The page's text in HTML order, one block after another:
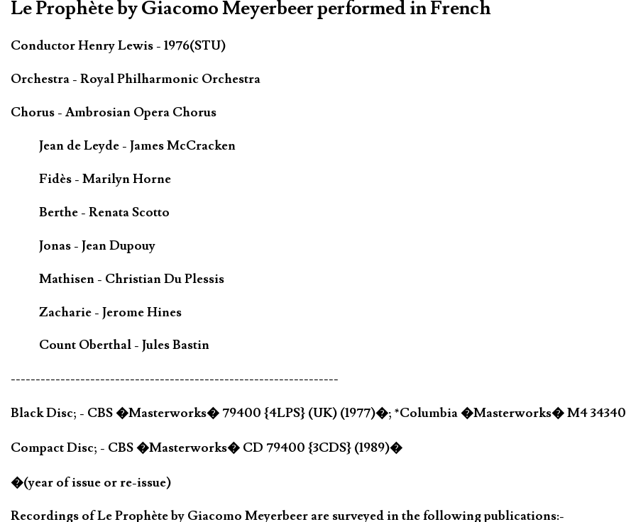
Le Prophète by Giacomo Meyerbeer performed in French
Conductor Henry Lewis - 1976(STU)
Orchestra - Royal Philharmonic Orchestra
Chorus - Ambrosian Opera Chorus
Jean de Leyde - James McCracken
Fidès - Marilyn Horne
Berthe - Renata Scotto
Jonas - Jean Dupouy
Mathisen - Christian Du Plessis
Zacharie - Jerome Hines
Count Oberthal - Jules Bastin
------------------------------------------------------------------
Black Disc; - CBS �Masterworks� 79400 {4LPS} (UK) (1977)�; *Columbia �Masterworks� M4 34340
Compact Disc; - CBS �Masterworks� CD 79400 {3CDS} (1989)�
�(year of issue or re-issue)
Recordings of Le Prophète by Giacomo Meyerbeer are surveyed in the following publications:-